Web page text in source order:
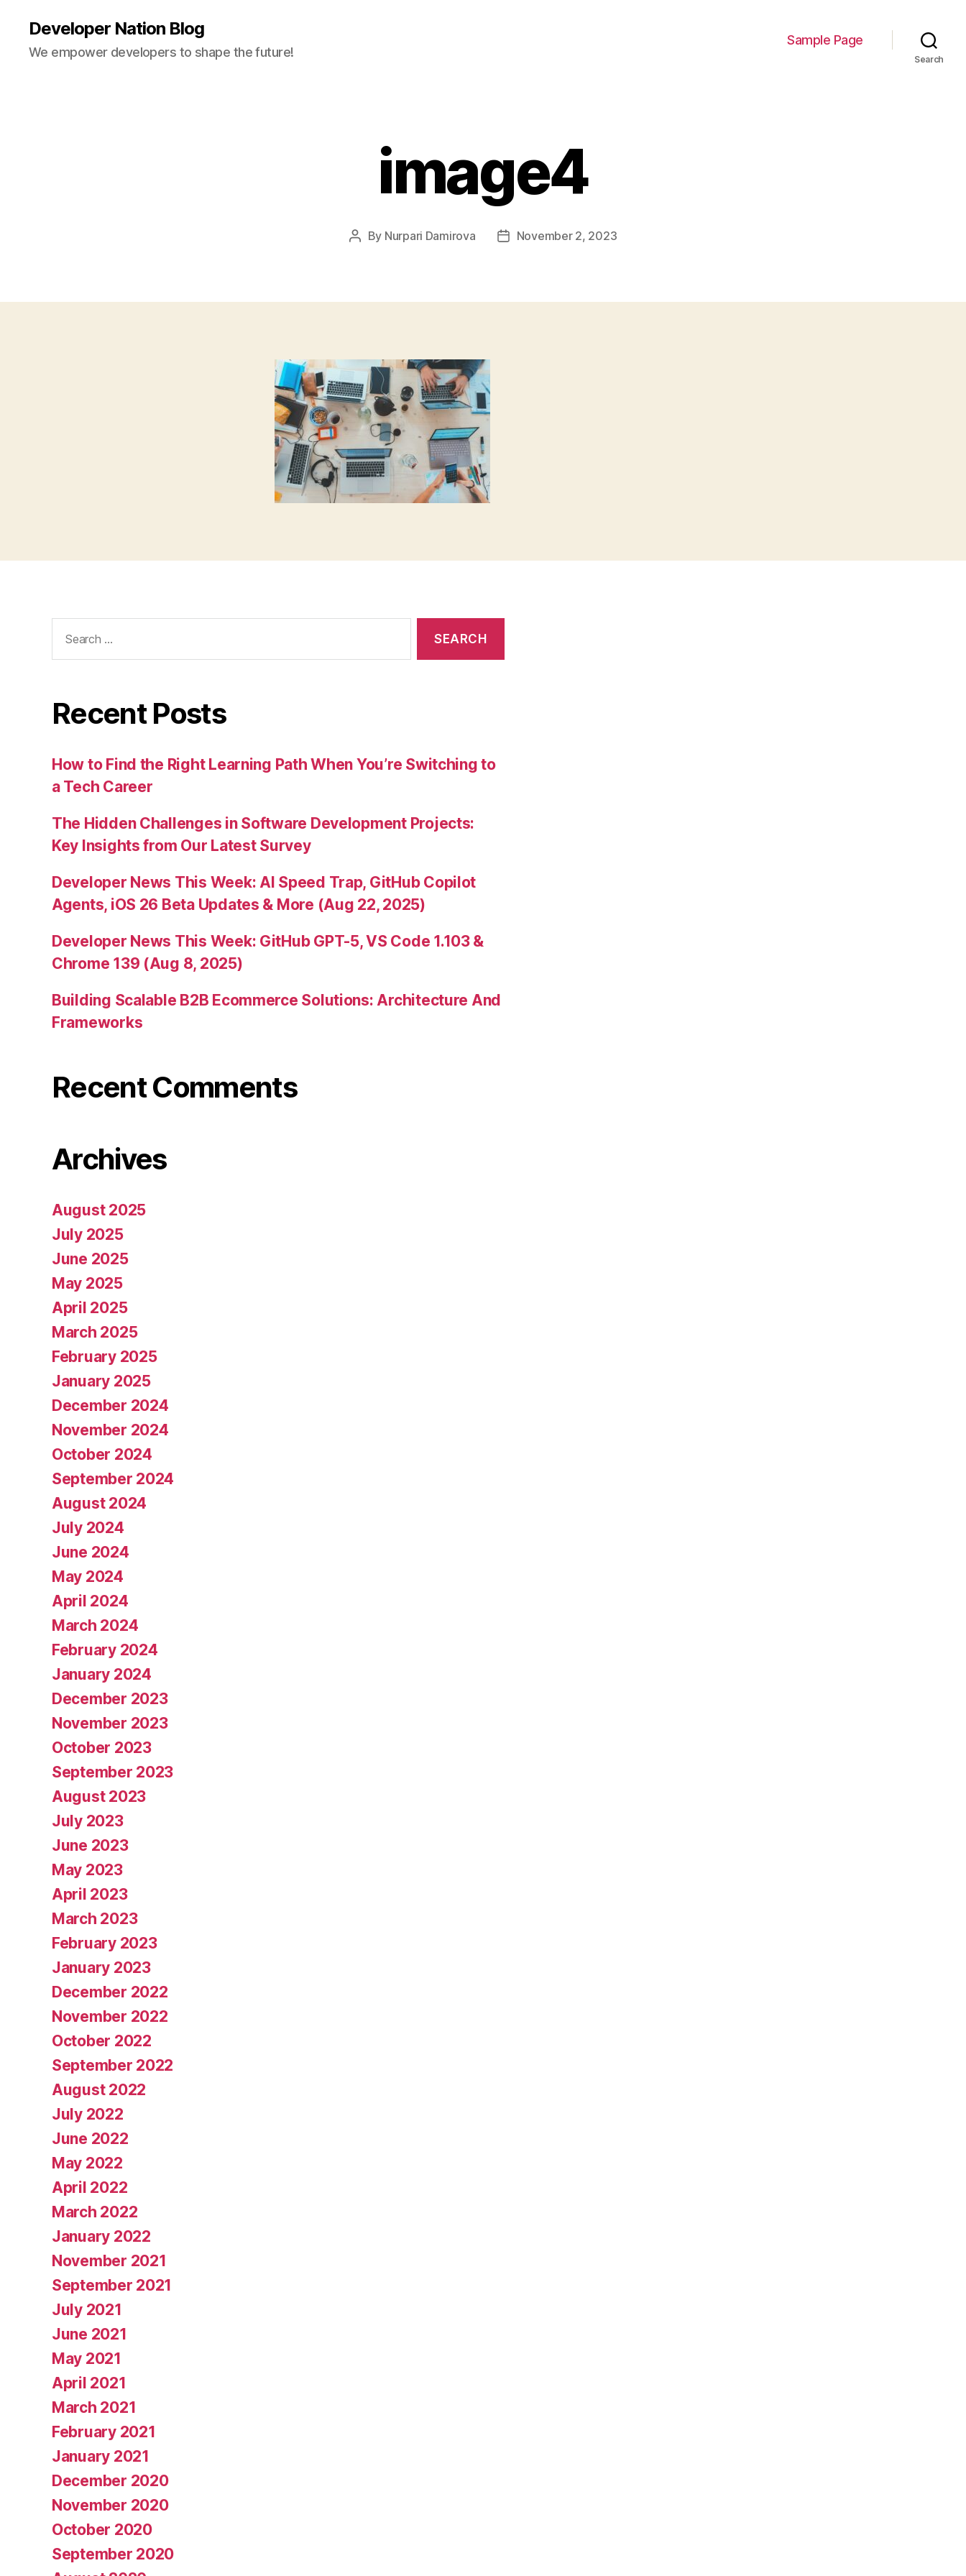
Developer Nation Blog
We empower developers to shape the future!
Sample Page
Search
image4
Post
By Nurpari Damirova
PostNovember 2, 2023
for:
Recent Posts
How to Find the Right Learning Path When You’re Switching to
a Tech Career
The Hidden Challenges in Software Development Projects:
Key Insights from Our Latest Survey
Developer News This Week: AI Speed Trap, GitHub Copilot
Agents, iOS 26 Beta Updates & More (Aug 22, 2025)
Developer News This Week: GitHub GPT-5, VS Code 1.103 &
Chrome 139 (Aug 8, 2025)
Building Scalable B2B Ecommerce Solutions: Architecture And
Frameworks
Recent Comments
Archives
August 2025
July 2025
June 2025
May 2025
April 2025
March 2025
February 2025
January 2025
December 2024
November 2024
October 2024
September 2024
August 2024
July 2024
June 2024
May 2024
April 2024
March 2024
February 2024
January 2024
December 2023
November 2023
October 2023
September 2023
August 2023
July 2023
June 2023
May 2023
April 2023
March 2023
February 2023
January 2023
December 2022
November 2022
October 2022
September 2022
August 2022
July 2022
June 2022
May 2022
April 2022
March 2022
January 2022
November 2021
September 2021
July 2021
June 2021
May 2021
April 2021
March 2021
February 2021
January 2021
December 2020
November 2020
October 2020
September 2020